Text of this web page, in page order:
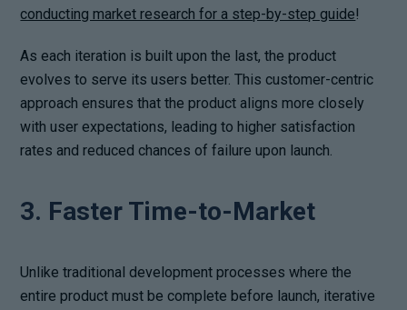
conducting market research for a step-by-step guide!
As each iteration is built upon the last, the product
evolves to serve its users better. This customer-centric
approach ensures that the product aligns more closely
with user expectations, leading to higher satisfaction
rates and reduced chances of failure upon launch.
3. Faster Time-to-Market
Unlike traditional development processes where the
entire product must be complete before launch, iterative